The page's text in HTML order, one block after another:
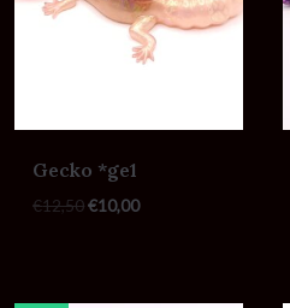
Gecko *ge1
€12,50€10,00